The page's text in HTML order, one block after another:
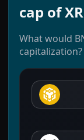
cap of
What would
capitalization?